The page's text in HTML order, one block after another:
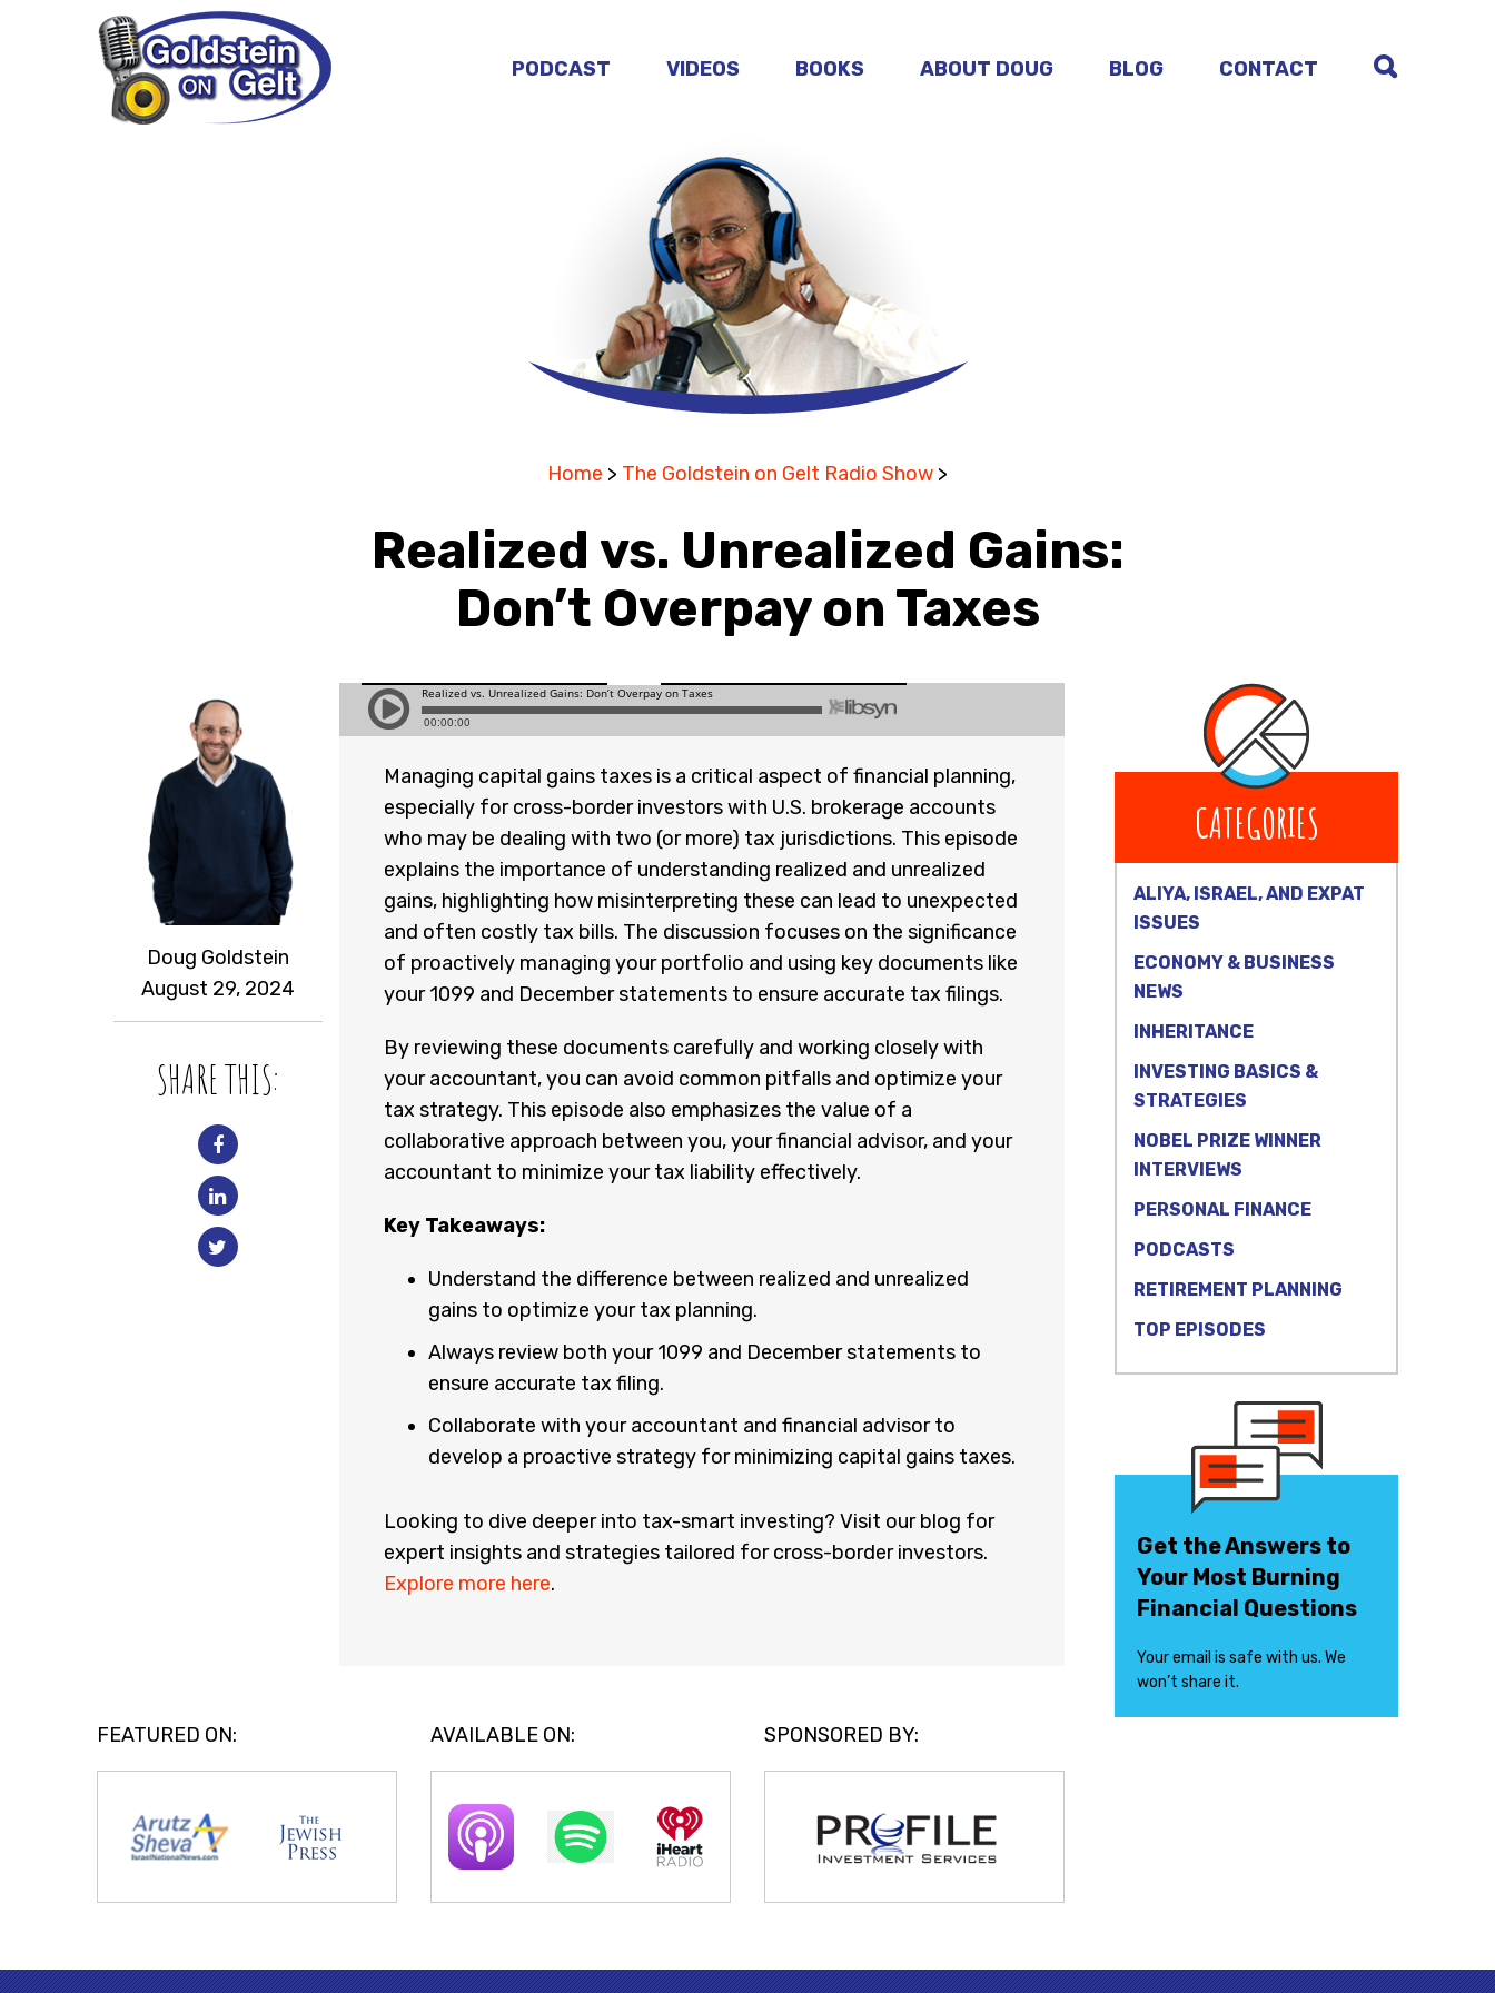
PODCAST VIDEOS BOOKS ABOUT DOUG BLOG CONTACT
Home > The Goldstein on Gelt Radio Show >
Realized vs. Unrealized Gains:
Don’t Overpay on Taxes
Doug Goldstein
August 29, 2024
SHARE THIS:
Managing capital gains taxes is a critical aspect of financial planning,
especially for cross-border investors with U.S. brokerage accounts
who may be dealing with two (or more) tax jurisdictions. This episode
explains the importance of understanding realized and unrealized
gains, highlighting how misinterpreting these can lead to unexpected
and often costly tax bills. The discussion focuses on the significance
of proactively managing your portfolio and using key documents like
your 1099 and December statements to ensure accurate tax filings.
By reviewing these documents carefully and working closely with
your accountant, you can avoid common pitfalls and optimize your
tax strategy. This episode also emphasizes the value of a
collaborative approach between you, your financial advisor, and your
accountant to minimize your tax liability effectively.
Key Takeaways:
Understand the difference between realized and unrealized
gains to optimize your tax planning.
Always review both your 1099 and December statements to
ensure accurate tax filing.
Collaborate with your accountant and financial advisor to
develop a proactive strategy for minimizing capital gains taxes.
Looking to dive deeper into tax-smart investing? Visit our blog for
expert insights and strategies tailored for cross-border investors.
Explore more here.
FEATURED ON: AVAILABLE ON: SPONSORED BY:
CATEGORIES
ALIYA, ISRAEL, AND EXPAT
ISSUES
ECONOMY & BUSINESS
NEWS
INHERITANCE
INVESTING BASICS &
STRATEGIES
NOBEL PRIZE WINNER
INTERVIEWS
PERSONAL FINANCE
PODCASTS
RETIREMENT PLANNING
TOP EPISODES
Get the Answers to
Your Most Burning
Financial Questions
Your email is safe with us. We
won’t share it.